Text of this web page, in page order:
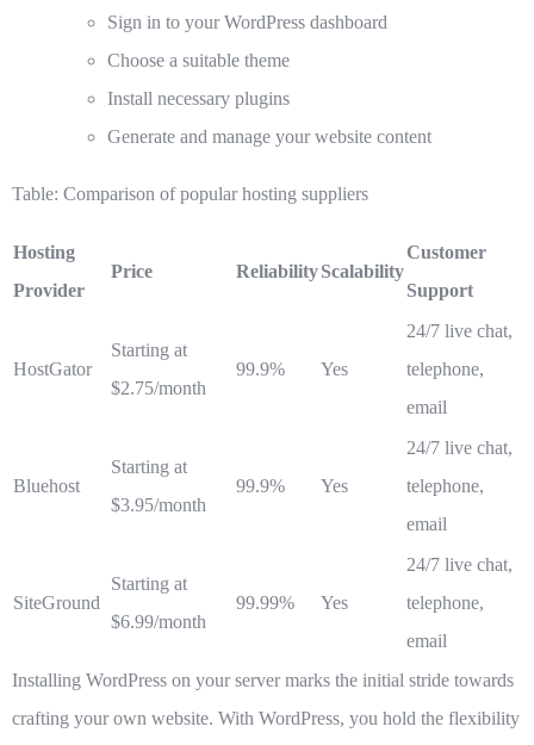
Sign in to your WordPress dashboard
Choose a suitable theme
Install necessary plugins
Generate and manage your website content
Table: Comparison of popular hosting suppliers
Hosting
Provider
Price ReliabilityScalability
Customer
Support
HostGator
Starting at
$2.75/month
99.9% Yes
24/7 live chat,
telephone,
email
Bluehost
Starting at
$3.95/month
99.9% Yes
24/7 live chat,
telephone,
email
SiteGround
Starting at
$6.99/month
99.99% Yes
24/7 live chat,
telephone,
email
Installing WordPress on your server marks the initial stride towards
crafting your own website. With WordPress, you hold the flexibility